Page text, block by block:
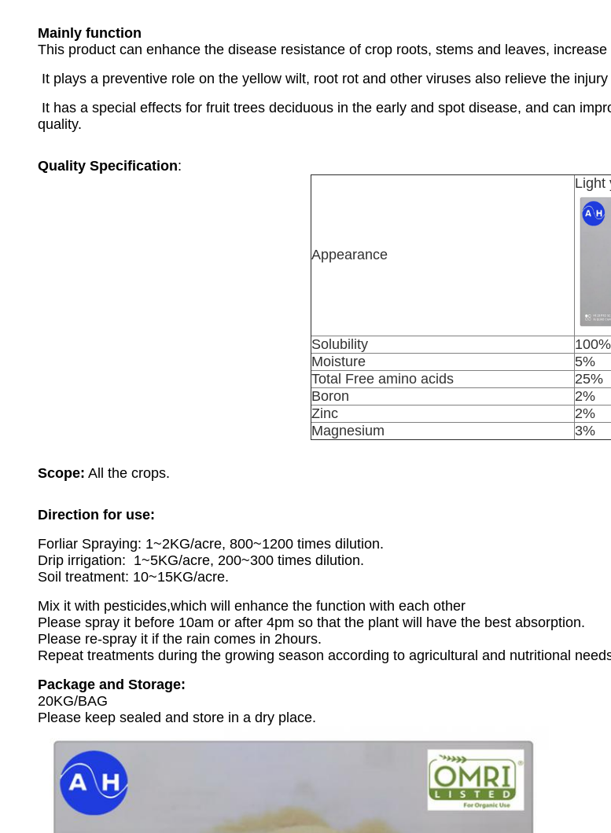
Mainly function
This product can enhance the disease resistance of crop roots, stems and leaves,
It plays a preventive role on the yellow wilt, root rot and other viruses also relieve the
It has a special effects for fruit trees deciduous in the early and spot disease, and can
quality.
Quality Specification:
Appearance
Light
Solubility
Moisture
5%
Total Free amino acids
25%
Boron
2%
Zinc
2%
Magnesium
3%
Scope: All the crops.
Direction for use:
Forliar Spraying: 1~2KG/acre, 800~1200 times dilution.
Drip irrigation: 1~5KG/acre, 200~300 times dilution.
Soil treatment: 10~15KG/acre.
Mix it with pesticides,which will enhance the function with each other
Please spray it before 10am or after 4pm so that the plant will have the best absorption.
Please re-spray it if the rain comes in 2hours.
Repeat treatments during the growing season according to agricultural and nutritional
Package and Storage:
20KG/BAG
Please keep sealed and store in a dry place.